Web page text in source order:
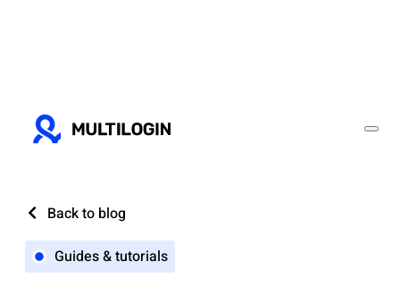
Back to blog
Guides & tutorials